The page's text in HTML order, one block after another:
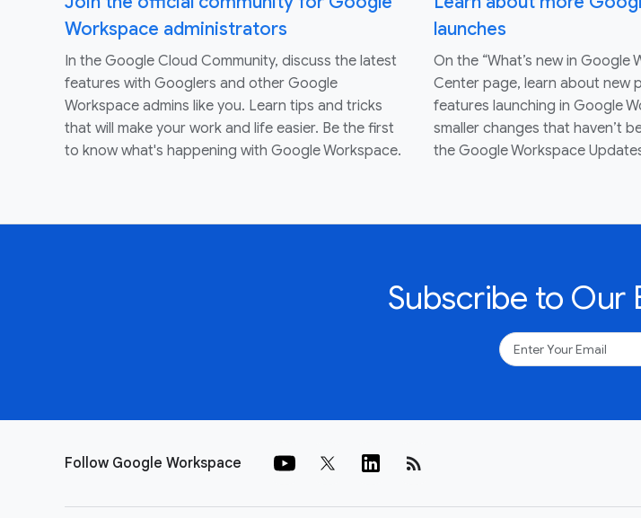
Workspace administrators
In the Google Cloud Community, discuss the latest
features with Googlers and other Google
Workspace admins like you. Learn tips and tricks
that will make your work and life easier. Be the first
to know what's happening with Google Workspace.
launches
On the “What’s new in Google
Center page, learn about new
features launching in Google
smaller changes that haven’t
the Google Workspace
Subscribe to Our
Follow Google Workspace rss_feed